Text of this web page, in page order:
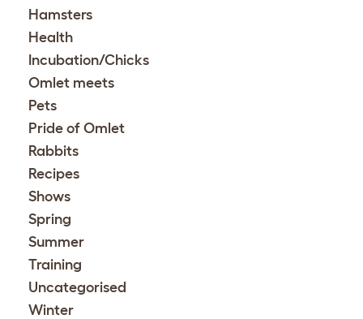
Hamsters
Health
Incubation/Chicks
Omlet meets
Pets
Pride of Omlet
Rabbits
Recipes
Shows
Spring
Summer
Training
Uncategorised
Winter